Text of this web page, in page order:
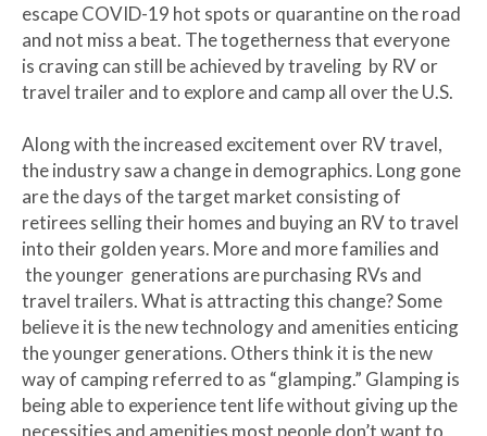
escape COVID-19 hot spots or quarantine on the road
and not miss a beat. The togetherness that everyone
is craving can still be achieved by traveling by RV or
travel trailer and to explore and camp all over the U.S.
Along with the increased excitement over RV travel,
the industry saw a change in demographics. Long gone
are the days of the target market consisting of
retirees selling their homes and buying an RV to travel
into their golden years. More and more families and
the younger generations are purchasing RVs and
travel trailers. What is attracting this change? Some
believe it is the new technology and amenities enticing
the younger generations. Others think it is the new
way of camping referred to as “glamping.” Glamping is
being able to experience tent life without giving up the
necessities and amenities most people don’t want to